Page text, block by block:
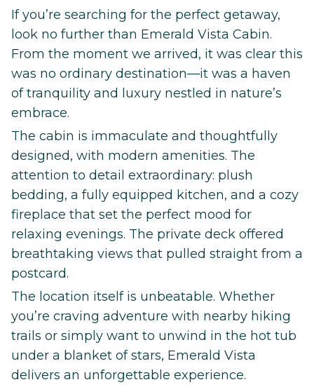
If you’re searching for the perfect getaway,
look no further than Emerald Vista Cabin.
From the moment we arrived, it was clear this
was no ordinary destination—it was a haven
of tranquility and luxury nestled in nature’s
embrace.
The cabin is immaculate and thoughtfully
designed, with modern amenities. The
attention to detail extraordinary: plush
bedding, a fully equipped kitchen, and a cozy
fireplace that set the perfect mood for
relaxing evenings. The private deck offered
breathtaking views that pulled straight from a
postcard.
The location itself is unbeatable. Whether
you’re craving adventure with nearby hiking
trails or simply want to unwind in the hot tub
under a blanket of stars, Emerald Vista
delivers an unforgettable experience.